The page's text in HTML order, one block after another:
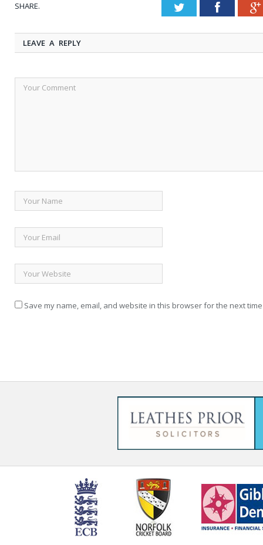
SHARE. Twitter
LEAVE A REPLY
Save my name, email, and website in this browser for the next